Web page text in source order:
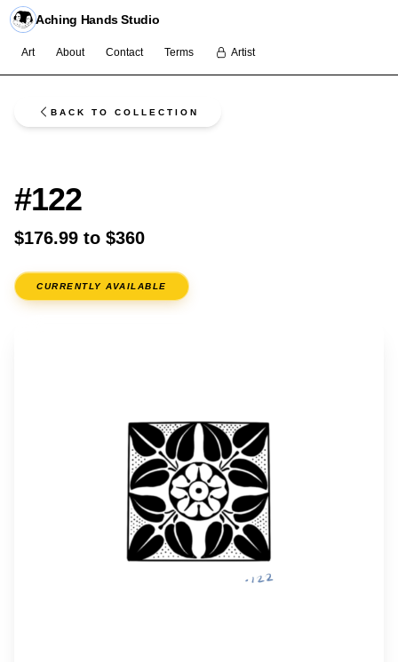
Aching Hands Studio
Art About Contact Terms Artist
BACK TO COLLECTION
#122
$176.99 to $360
CURRENTLY AVAILABLE